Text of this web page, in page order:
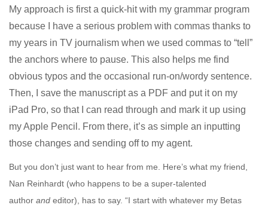
My approach is first a quick-hit with my grammar program
because I have a serious problem with commas thanks to
my years in TV journalism when we used commas to “tell”
the anchors where to pause. This also helps me find
obvious typos and the occasional run-on/wordy sentence.
Then, I save the manuscript as a PDF and put it on my
iPad Pro, so that I can read through and mark it up using
my Apple Pencil. From there, it’s as simple an inputting
those changes and sending off to my agent.
But you don’t just want to hear from me. Here’s what my friend,
Nan Reinhardt (who happens to be a super-talented
author and editor), has to say. “I start with whatever my Betas